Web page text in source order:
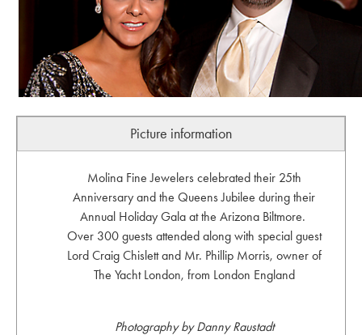
Picture information
Molina Fine Jewelers celebrated their 25th
Anniversary and the Queens Jubilee during their
Annual Holiday Gala at the Arizona Biltmore.
Over 300 guests attended along with special guest
Lord Craig Chislett and Mr. Phillip Morris, owner of
The Yacht London, from London England
Photography by Danny Raustadt